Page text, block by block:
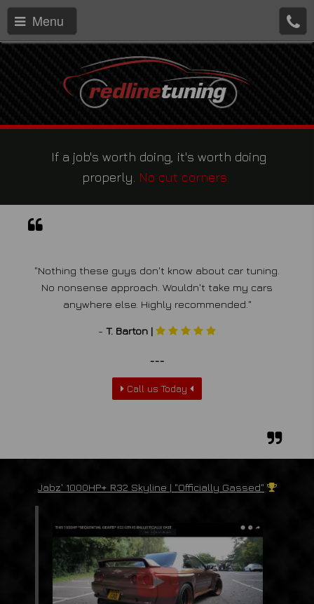
Menu
If a job's worth doing, it's worth doing
properly. No cut corners.
"Nothing these guys don't know about car tuning.
No nonsense approach. Wouldn't take my cars
anywhere else. Highly recommended."
- T. Barton |
Call us Today
Jabz' 1000HP+ R32 Skyline | "Officially Gassed"